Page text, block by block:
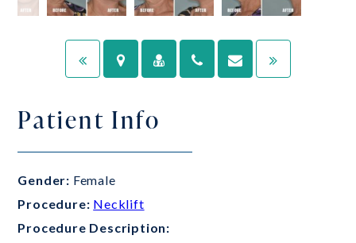
Patient Info
Gender: Female
Procedure: Necklift
Procedure Description: